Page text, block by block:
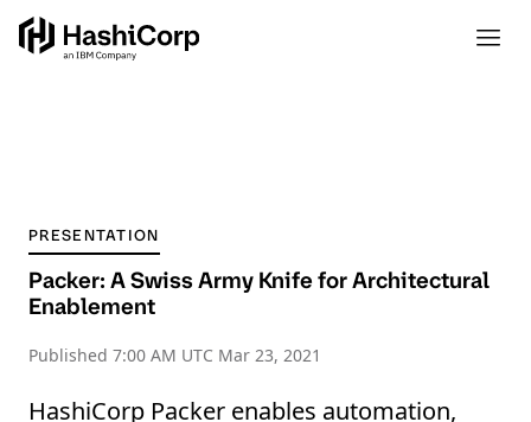
PRESENTATION
Packer: A Swiss Army Knife for Architectural
Enablement
Published 7:00 AM UTC Mar 23, 2021
HashiCorp Packer enables automation,